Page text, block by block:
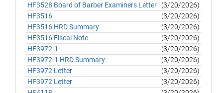
HF3528 Board of Barber Examiners Letter
(3/20/2026)
HF3516
(3/20/2026)
HF3516 HRD Summary
(3/20/2026)
HF3516 Fiscal Note
(3/20/2026)
HF3972-1
(3/20/2026)
HF3972-1 HRD Summary
(3/20/2026)
HF3972 Letter
(3/20/2026)
HF3972 Letter
(3/20/2026)